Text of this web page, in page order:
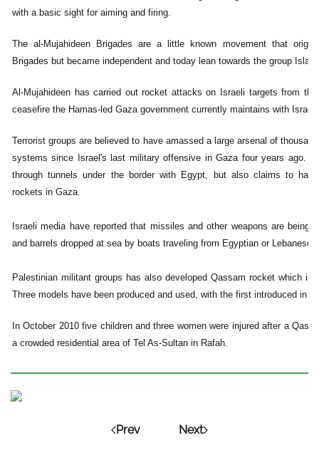
with a basic sight for aiming and firing.
The al-Mujahideen Brigades are a little known movement that
Brigades but became independent and today lean towards the group
Al-Mujahideen has carried out rocket attacks on Israeli targets from
ceasefire the Hamas-led Gaza government currently maintains with Israel.
Terrorist groups are believed to have amassed a large arsenal of
systems since Israel's last military offensive in Gaza four years ago.
through tunnels under the border with Egypt, but also claims to have
rockets in Gaza.
Israeli media have reported that missiles and other weapons are being
and barrels dropped at sea by boats traveling from Egyptian or Lebanese
Palestinian militant groups has also developed Qassam rocket which is
Three models have been produced and used, with the first introduced in
In October 2010 five children and three women were injured after a
a crowded residential area of Tel As-Sultan in Rafah.
Prev Next